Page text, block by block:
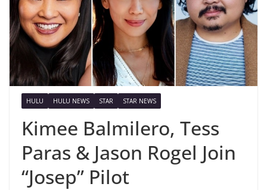
HULU HULU NEWS STAR STAR NEWS
Kimee Balmilero, Tess
Paras & Jason Rogel Join
“Josep” Pilot